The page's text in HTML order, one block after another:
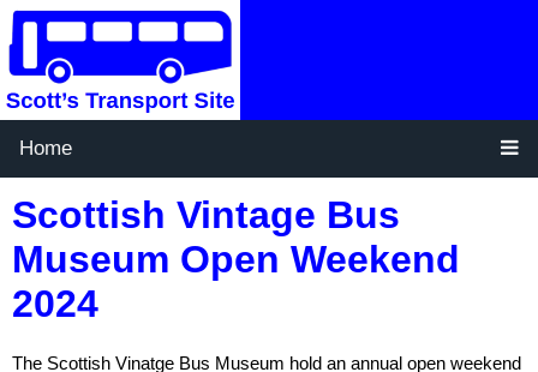
Home
Scottish Vintage Bus
Museum Open Weekend
2024
The Scottish Vinatge Bus Museum hold an annual open weekend